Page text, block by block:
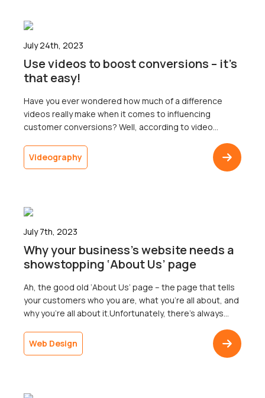
July 24th, 2023
Use videos to boost conversions – it’s
that easy!
Have you ever wondered how much of a difference
videos really make when it comes to influencing
customer conversions? Well, according to video
video has convinced them to buy a product or service.
As it turns out, they make quite a difference
Videography
July 7th, 2023
Why your business’s website needs a
showstopping ‘About Us’ page
Ah, the good old ‘About Us’ page – the page that tells
your customers who you are, what you’re all about, and
why you’re all about it.Unfortunately, there’s always
punch. They don’t have the flashy appeal of the
homepage, the practicality of a contact page, […]
Web Design